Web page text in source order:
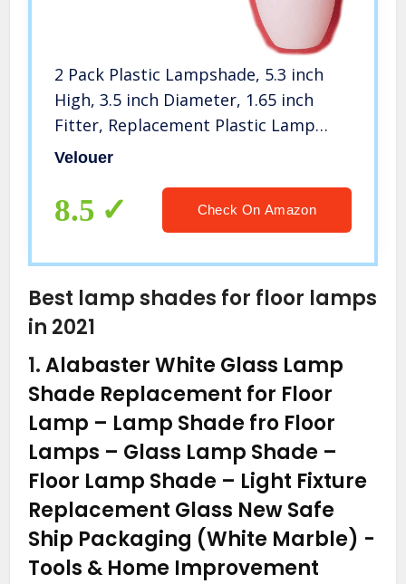
2 Pack Plastic Lampshade, 5.3 inch
High, 3.5 inch Diameter, 1.65 inch
Fitter, Replacement Plastic Lamp
Shade for LED Floor Lamp
Velouer
8.5 Check On Amazon
Best lamp shades for floor lamps
in 2021
1.Alabaster White Glass Lamp
Shade Replacement for Floor
Lamp – Lamp Shade fro Floor
Lamps – Glass Lamp Shade –
Floor Lamp Shade – Light Fixture
Replacement Glass New Safe
Ship Packaging (White Marble) -
Tools & Home Improvement